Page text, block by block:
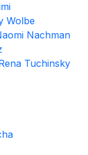
Wolbe
Nachman
Tuchinsky